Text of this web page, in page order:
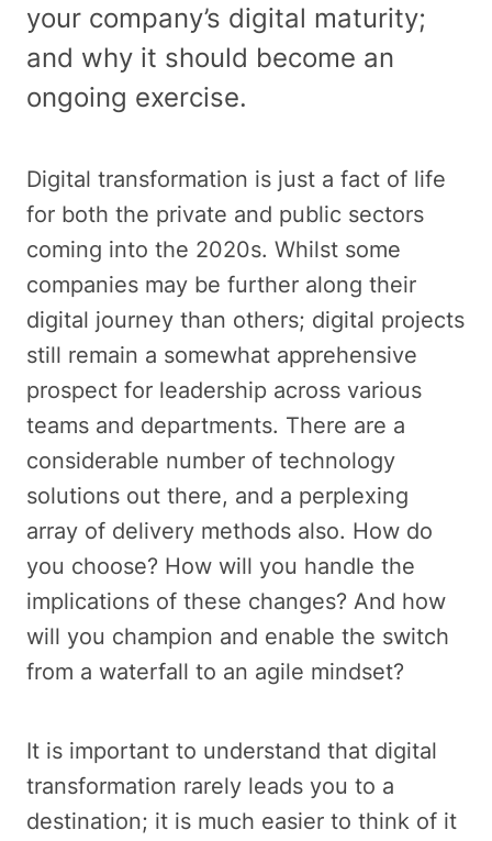
your company’s digital maturity;
and why it should become an
ongoing exercise.
Digital transformation is just a fact of life
for both the private and public sectors
coming into the 2020s. Whilst some
companies may be further along their
digital journey than others; digital projects
still remain a somewhat apprehensive
prospect for leadership across various
teams and departments. There are a
considerable number of technology
solutions out there, and a perplexing
array of delivery methods also. How do
you choose? How will you handle the
implications of these changes? And how
will you champion and enable the switch
from a waterfall to an agile mindset?
It is important to understand that digital
transformation rarely leads you to a
destination; it is much easier to think of it